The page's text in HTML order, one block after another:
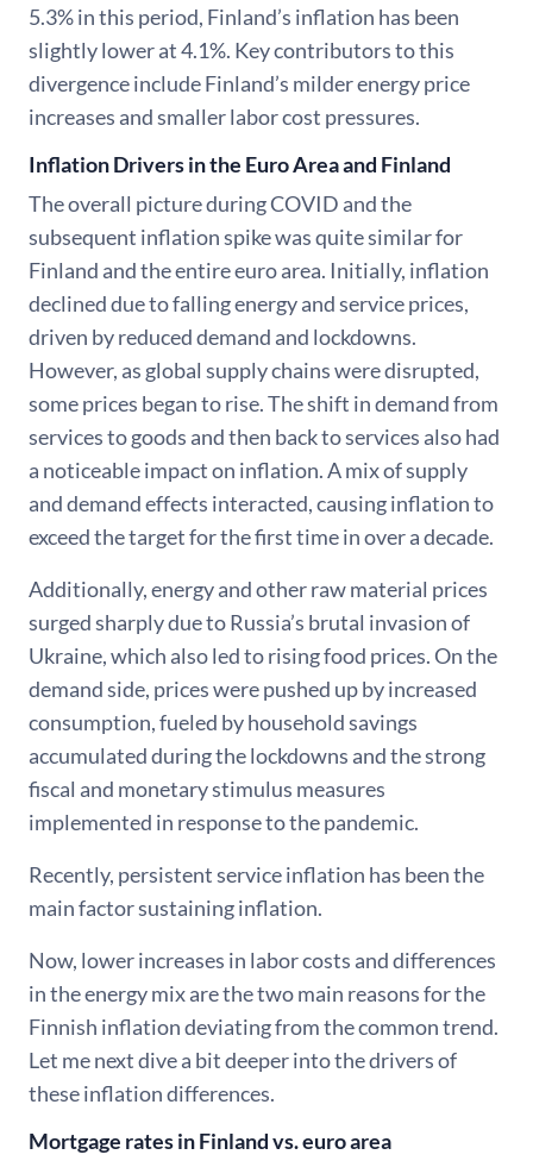
5.3% in this period, Finland’s inflation has been
slightly lower at 4.1%. Key contributors to this
divergence include Finland’s milder energy price
increases and smaller labor cost pressures.
Inflation Drivers in the Euro Area and Finland
The overall picture during COVID and the
subsequent inflation spike was quite similar for
Finland and the entire euro area. Initially, inflation
declined due to falling energy and service prices,
driven by reduced demand and lockdowns.
However, as global supply chains were disrupted,
some prices began to rise. The shift in demand from
services to goods and then back to services also had
a noticeable impact on inflation. A mix of supply
and demand effects interacted, causing inflation to
exceed the target for the first time in over a decade.
Additionally, energy and other raw material prices
surged sharply due to Russia’s brutal invasion of
Ukraine, which also led to rising food prices. On the
demand side, prices were pushed up by increased
consumption, fueled by household savings
accumulated during the lockdowns and the strong
fiscal and monetary stimulus measures
implemented in response to the pandemic.
Recently, persistent service inflation has been the
main factor sustaining inflation.
Now, lower increases in labor costs and differences
in the energy mix are the two main reasons for the
Finnish inflation deviating from the common trend.
Let me next dive a bit deeper into the drivers of
these inflation differences.
Mortgage rates in Finland vs. euro area